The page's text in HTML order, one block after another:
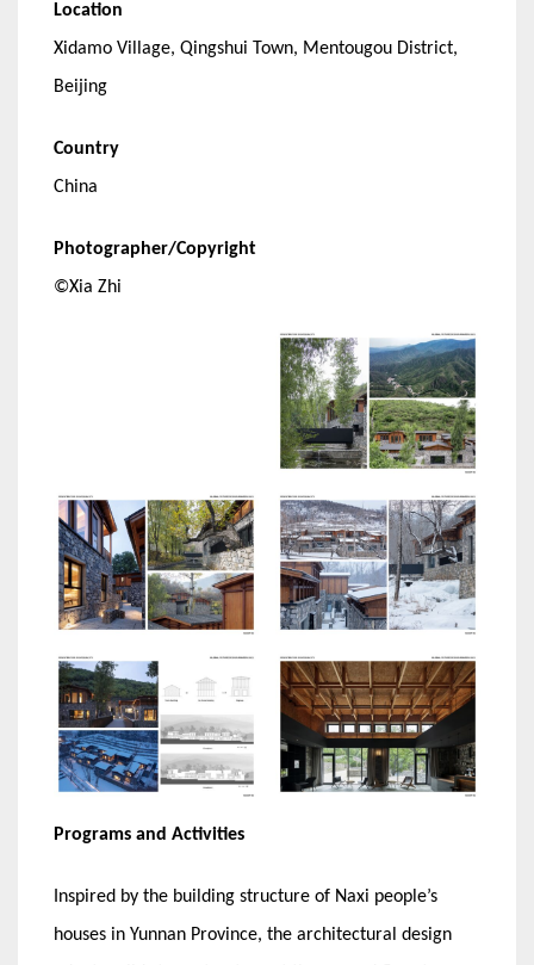
Location
Xidamo Village, Qingshui Town, Mentougou District,
Beijing
Country
China
Photographer/Copyright
©Xia Zhi
Programs and Activities
Inspired by the building structure of Naxi people’s
houses in Yunnan Province, the architectural design